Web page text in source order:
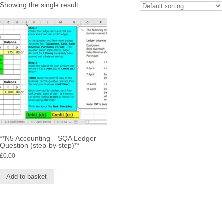
Showing the single result
**N5 Accounting – SQA Ledger
Question (step-by-step)**
£0.00
Add to basket